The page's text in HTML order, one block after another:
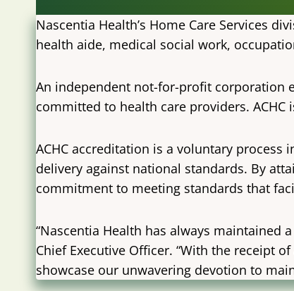
Nascentia Health’s Home Care Services
health aide, medical social work,
An independent not-for-profit corporation
committed to health care providers. ACHC
ACHC accreditation is a voluntary
delivery against national standards. By
commitment to meeting standards that
“Nascentia Health has always maintained
Chief Executive Officer. “With the receipt
showcase our unwavering devotion to